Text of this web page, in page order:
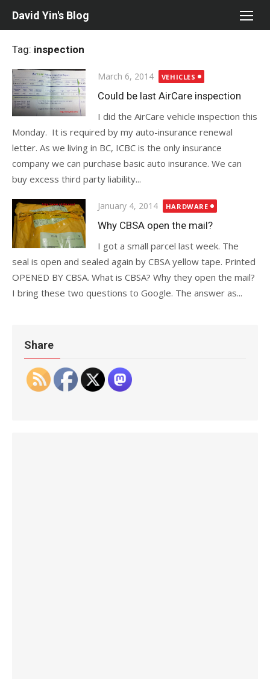
David Yin's Blog
Tag: inspection
Posted
on
March 6, 2014 VEHICLES
Could be last AirCare inspection
I did the AirCare vehicle inspection this
Monday. It is required by my auto-insurance renewal
letter. As we living in BC, ICBC is the only insurance
company we can purchase basic auto insurance. We can
buy excess third party liability...
Posted
on
January 4, 2014 HARDWARE
Why CBSA open the mail?
I got a small parcel last week. The
seal is open and sealed again by CBSA yellow tape. Printed
OPENED BY CBSA. What is CBSA? Why they open the mail?
I bring these two questions to Google. The answer as...
Share